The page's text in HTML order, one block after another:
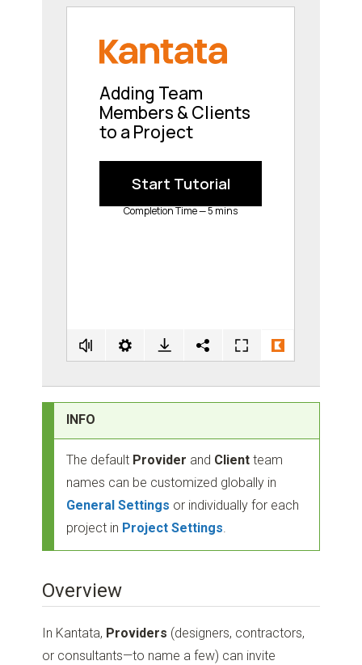
INFO
The default Provider and Client team
names can be customized globally in
General Settings or individually for each
project in Project Settings.
Overview
In Kantata, Providers (designers, contractors,
or consultants—to name a few) can invite